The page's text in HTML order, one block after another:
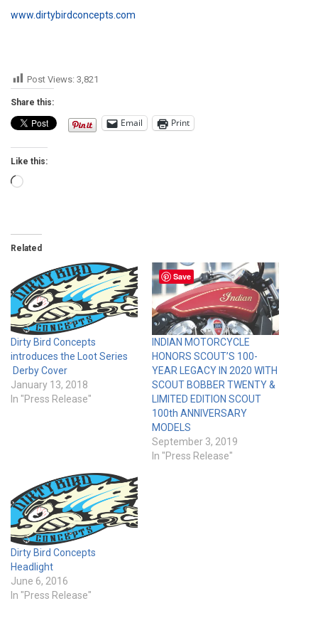
www.dirtybirdconcepts.com
Post Views: 3,821
Share this:
Email Print
Like this:
Loading…
Related
Dirty Bird Concepts
introduces the Loot Series
Derby Cover
January 13, 2018
In "Press Release"
INDIAN MOTORCYCLE
HONORS SCOUT’S 100-
YEAR LEGACY IN 2020 WITH
SCOUT BOBBER TWENTY &
LIMITED EDITION SCOUT
100th ANNIVERSARY
MODELS
September 3, 2019
In "Press Release"
Dirty Bird Concepts
Headlight
June 6, 2016
In "Press Release"
Save